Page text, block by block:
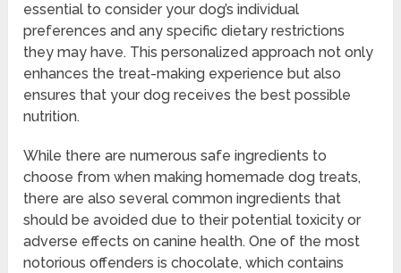
essential to consider your dog’s individual
preferences and any specific dietary restrictions
they may have. This personalized approach not only
enhances the treat-making experience but also
ensures that your dog receives the best possible
nutrition.
While there are numerous safe ingredients to
choose from when making homemade dog treats,
there are also several common ingredients that
should be avoided due to their potential toxicity or
adverse effects on canine health. One of the most
notorious offenders is chocolate, which contains